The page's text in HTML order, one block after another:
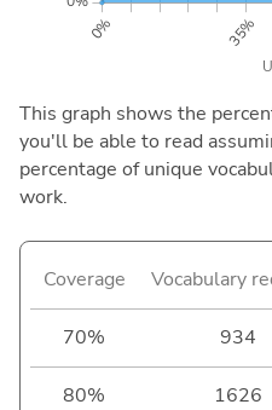
This graph shows the
you'll be able to read
percentage of unique
work.
Coverage Vocabulary
70% 934
80% 1626